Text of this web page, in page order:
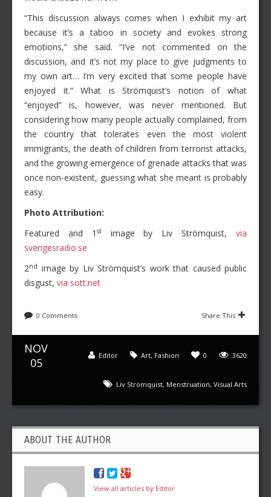
“This discussion always comes when I exhibit my art
because it’s a taboo in society and evokes strong
emotions,” she said. “I’ve not commented on the
discussion, and it’s not my place to give judgments to
my own art… I’m very excited that some people have
enjoyed it.” What is Strömquist’s notion of what
“enjoyed” is, however, was never mentioned. But
considering how many people actually complained, from
the country that tolerates even the most violent
immigrants, the death of children from terrorist attacks,
and the growing emergence of grenade attacks that was
once non-existent, guessing what she meant is probably
easy.
Photo Attribution:
Featured and 1 stimage by Liv Strömquist,via
sverigesradio.se
2nd image by Liv Strömquist’s work that caused public
disgust, via sott.net
0 Comments Share This
NOV
05
3620
0
Art, Fashion
Editor
Liv Strömquist, Menstruation, Visual Arts
ABOUT THE AUTHOR
View all articles by Editor